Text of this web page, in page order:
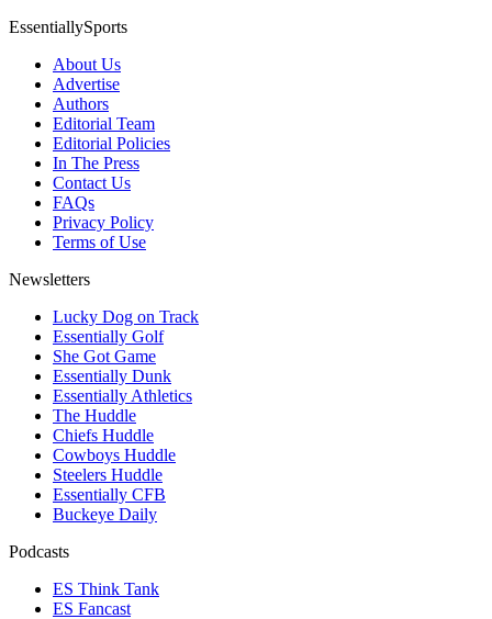
EssentiallySports
About Us
Advertise
Authors
Editorial Team
Editorial Policies
In The Press
Contact Us
FAQs
Privacy Policy
Terms of Use
Newsletters
Lucky Dog on Track
Essentially Golf
She Got Game
Essentially Dunk
Essentially Athletics
The Huddle
Chiefs Huddle
Cowboys Huddle
Steelers Huddle
Essentially CFB
Buckeye Daily
Podcasts
ES Think Tank
ES Fancast